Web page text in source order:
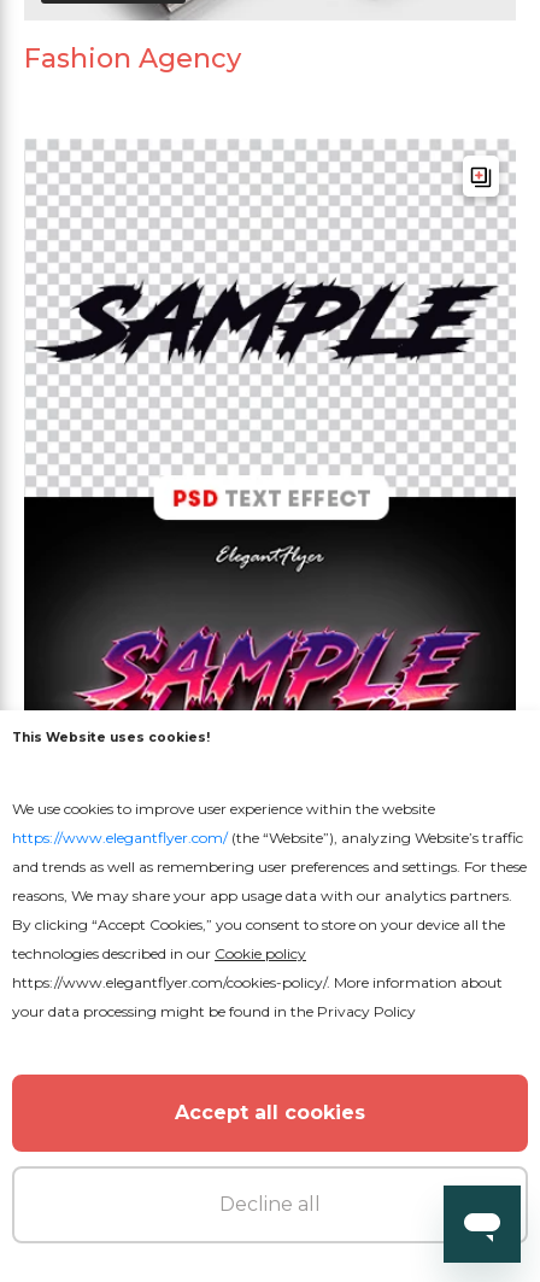
Fashion Agency
Free
Scratch Text Effect
This Website uses cookies!
We use cookies to improve user experience within the website
https://www.elegantflyer.com/(the “Website”), analyzing Website’s traffic
and trends as well as remembering user preferences and settings. For these
reasons, We may share your app usage data with our analytics partners.
By clicking “Accept Cookies,” you consent to store on your device all the
technologies described in our Cookie policy
https://www.elegantflyer.com/cookies-policy/. More information about
your data processing might be found in the Privacy Policy
Accept all cookies
Decline all